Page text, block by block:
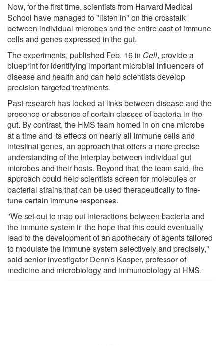
Now, for the first time, scientists from Harvard Medical
School have managed to "listen in" on the crosstalk
between individual microbes and the entire cast of immune
cells and genes expressed in the gut.
The experiments, published Feb. 16 in Cell, provide a
blueprint for identifying important microbial influencers of
disease and health and can help scientists develop
precision-targeted treatments.
Past research has looked at links between disease and the
presence or absence of certain classes of bacteria in the
gut. By contrast, the HMS team homed in on one microbe
at a time and its effects on nearly all immune cells and
intestinal genes, an approach that offers a more precise
understanding of the interplay between individual gut
microbes and their hosts. Beyond that, the team said, the
approach could help scientists screen for molecules or
bacterial strains that can be used therapeutically to fine-
tune certain immune responses.
"We set out to map out interactions between bacteria and
the immune system in the hope that this could eventually
lead to the development of an apothecary of agents tailored
to modulate the immune system selectively and precisely,"
said senior investigator Dennis Kasper, professor of
medicine and microbiology and immunobiology at HMS.